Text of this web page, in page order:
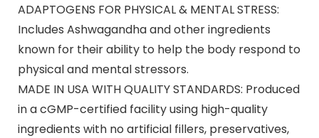
ADAPTOGENS FOR PHYSICAL & MENTAL STRESS:
Includes Ashwagandha and other ingredients
known for their ability to help the body respond to
physical and mental stressors.
MADE IN USA WITH QUALITY STANDARDS: Produced
in a cGMP-certified facility using high-quality
ingredients with no artificial fillers, preservatives,